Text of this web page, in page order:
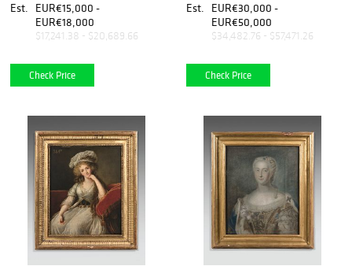
Est.
EUR€15,000 -
EUR€18,000
$17,241.38 - $20,689.66
Check Price
Est.
EUR€30,000 -
EUR€50,000
$34,482.76 - $57,471.26
Check Price